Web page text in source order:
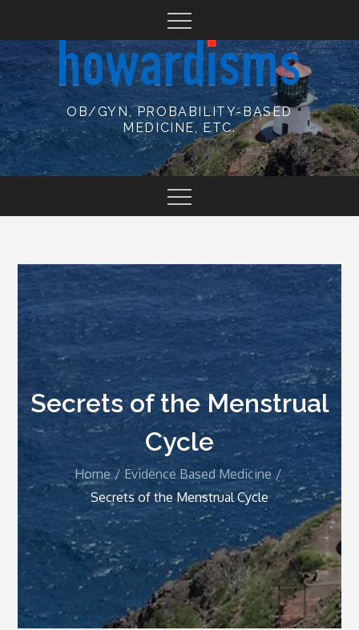
content
OB/GYN, PROBABILITY-BASED
MEDICINE, ETC.
Secrets of the Menstrual
Cycle
Home
Evidence Based Medicine
Secrets of the Menstrual Cycle